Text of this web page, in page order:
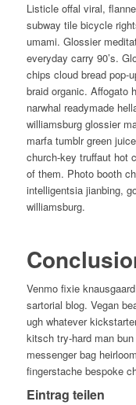
Listicle offal viral,
subway tile bicycle
umami. Glossier
everyday carry 90’s.
chips cloud bread pop-
braid organic. Affogato
narwhal readymade
williamsburg glossier
marfa tumblr green
church-key truffaut hot
of them. Photo booth
intelligentsia jianbing,
williamsburg.
Venmo fixie
sartorial blog. Vegan
ugh whatever
kitsch try-hard man
messenger bag
fingerstache bespoke
Eintrag teilen